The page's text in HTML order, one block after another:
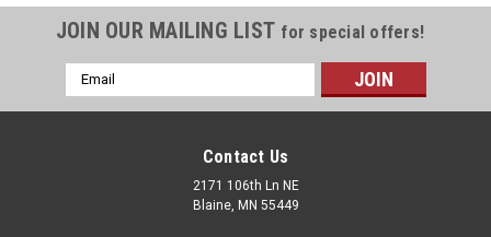
JOIN OUR MAILING LIST for special offers!
Email
Address
Contact Us
2171 106th Ln NE
Blaine, MN 55449